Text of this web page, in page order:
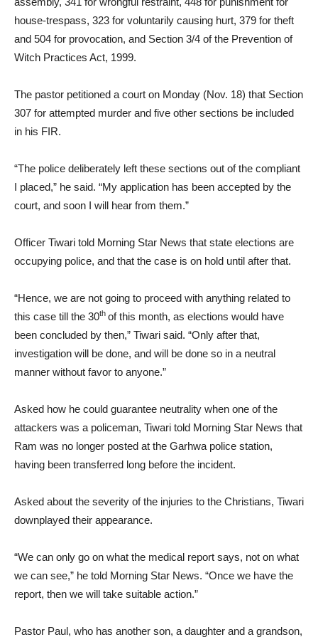
house-trespass, 323 for voluntarily causing hurt, 379 for theft
and 504 for provocation, and Section 3/4 of the Prevention of
Witch Practices Act, 1999.
The pastor petitioned a court on Monday (Nov. 18) that Section
307 for attempted murder and five other sections be included
in his FIR.
“The police deliberately left these sections out of the compliant
I placed,” he said. “My application has been accepted by the
court, and soon I will hear from them.”
Officer Tiwari told Morning Star News that state elections are
occupying police, and that the case is on hold until after that.
“Hence, we are not going to proceed with anything related to
this case till the 30th of this month, as elections would have
been concluded by then,” Tiwari said. “Only after that,
investigation will be done, and will be done so in a neutral
manner without favor to anyone.”
Asked how he could guarantee neutrality when one of the
attackers was a policeman, Tiwari told Morning Star News that
Ram was no longer posted at the Garhwa police station,
having been transferred long before the incident.
Asked about the severity of the injuries to the Christians, Tiwari
downplayed their appearance.
“We can only go on what the medical report says, not on what
we can see,” he told Morning Star News. “Once we have the
report, then we will take suitable action.”
Pastor Paul, who has another son, a daughter and a grandson,